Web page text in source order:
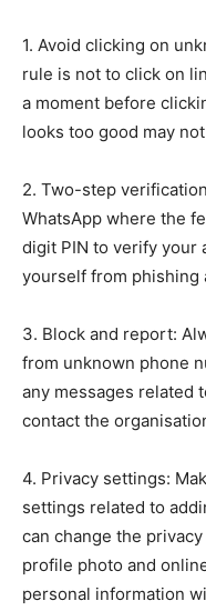
1. Avoid clicking on
rule is not to click on
a moment before
looks too good may
2. Two-step
WhatsApp where the
digit PIN to verify your
yourself from phishing
3. Block and report:
from unknown phone
any messages related
contact the
4. Privacy settings:
settings related to
can change the
profile photo and
personal information